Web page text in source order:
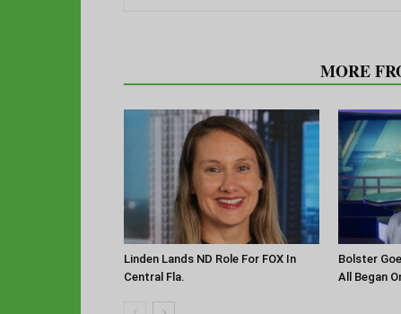
MORE
Linden Lands ND Role For FOX In
Central Fla.
Bolster
All Began